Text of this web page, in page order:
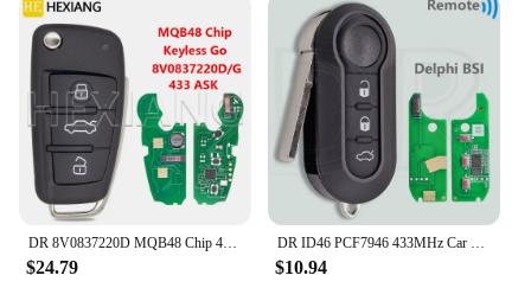
DR 8V0837220D MQB48 Chip 433MHz Keyless Go Car Remote Key Not Fit VVDI Key Tool 8V0837220G 8V0837220 For Audi A3 S3 2012-2019
$24.79
DR ID46 PCF7946 433MHz Car Remote Key For Fiat Delphi 500 Panda Punto Bravo Marelli 500L Ducato Peugeot Boxer Citroen Jumper VAN
$10.94